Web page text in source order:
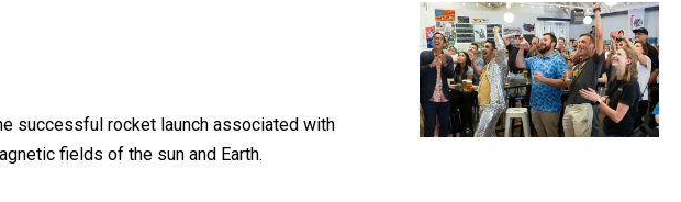
successful rocket launch associated with
fields of the sun and Earth.